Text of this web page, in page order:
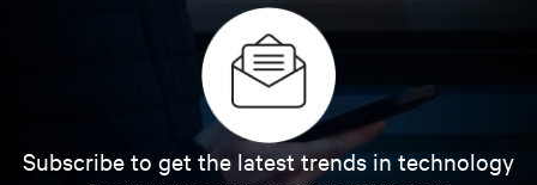
Subscribe to get the latest trends in technology